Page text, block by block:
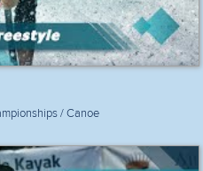
/ Canoe